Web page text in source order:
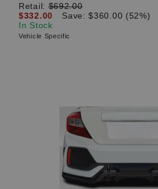
Retail:$692.00
$332.00
Save: $360.00 (52%)
In Stock
Vehicle Specific